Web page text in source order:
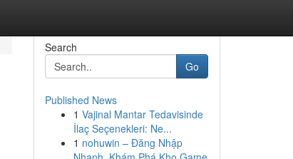
Search
Go
Published News
1 Vajinal Mantar Tedavisinde
İlaç Seçenekleri: Ne...
1 nohuwin – Đăng Nhập